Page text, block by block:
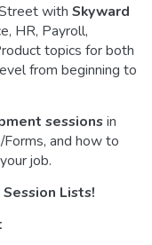
with Skyward
HR, Payroll,
topics for both
from beginning to
sessionsin
and how to
job.
Lists!